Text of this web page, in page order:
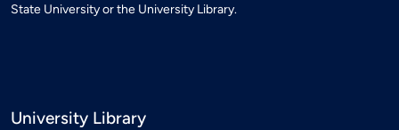
State University or the University Library.
University Library